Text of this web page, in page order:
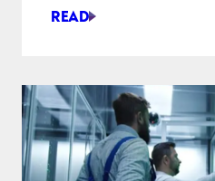
READ
WHY
MISSES
THE
MARK
IN
MANUFACTURING